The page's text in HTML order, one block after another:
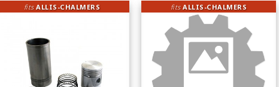
fitsALLIS-CHALMERS fitsALLIS-CHALMERS